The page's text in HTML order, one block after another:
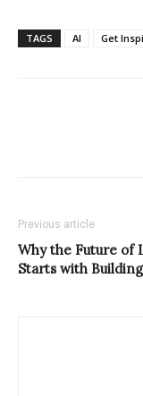
TAGS AI Get
Previous article
Why the Future of
Starts with Building